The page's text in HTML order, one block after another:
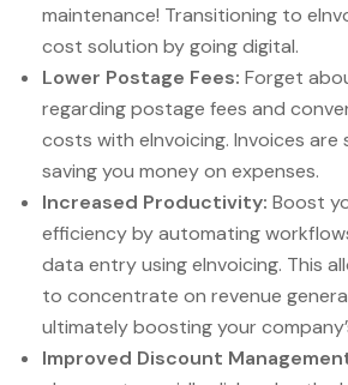
maintenance! Transitioning to
cost solution by going digital.
Lower Postage Fees: Forget
regarding postage fees and
costs with eInvoicing. Invoices are
saving you money on expenses.
Increased Productivity: Boost
efficiency by automating
data entry using eInvoicing. This
to concentrate on revenue
ultimately boosting your
Improved Discount